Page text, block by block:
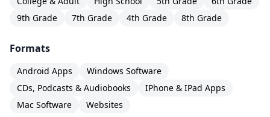
9th Grade
7th Grade 4th Grade 8th Grade
Formats
Android Apps
Windows Software
CDs, Podcasts & Audiobooks
IPhone & IPad Apps
Mac Software
Websites